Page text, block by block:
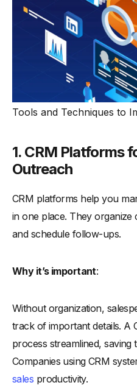
Tools and Techniques to
1. CRM Platforms
Outreach
CRM platforms help you
in one place. They
and schedule follow-ups.
Why it’s important:
Without organization,
track of important details. A
process streamlined, saving
Companies using CRM
sales productivity.